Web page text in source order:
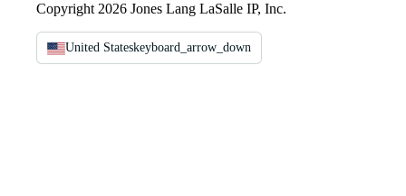
Copyright 2026 Jones Lang LaSalle IP, Inc.
United Stateskeyboard_arrow_down